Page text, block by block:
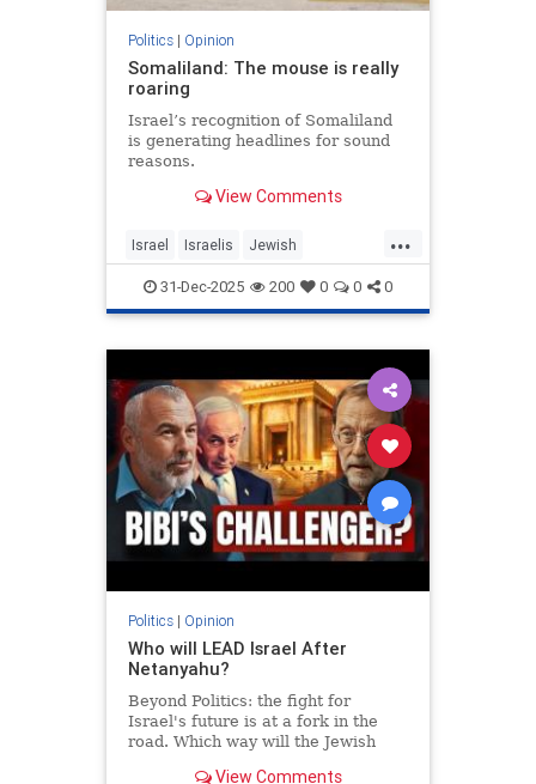
Politics| Opinion
Somaliland: The mouse is really
roaring
Israel’s recognition of Somaliland
is generating headlines for sound
reasons.
View Comments
...
Israel Israelis Jewish
MiddleEast Somaliland
31-Dec-2025 200 0 0 0
Politics| Opinion
Who will LEAD Israel After
Netanyahu?
Beyond Politics: the fight for
Israel's future is at a fork in the
road. Which way will the Jewish
View Comments